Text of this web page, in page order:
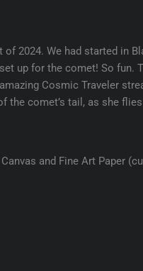
2024. We had started in
up for the comet! So fun.
Cosmic Traveler
comet’s tail, as she
and Fine Art Paper